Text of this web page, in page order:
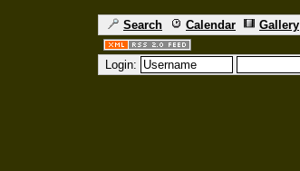
Search Calendar Gallery
Login: